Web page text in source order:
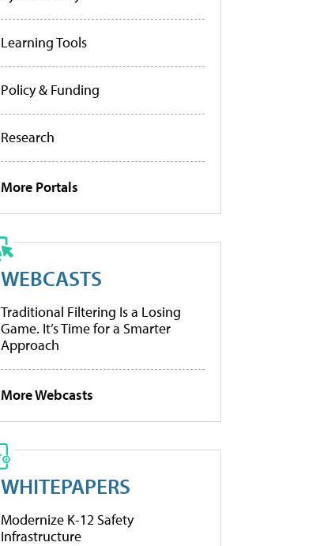
Learning Tools
Policy & Funding
Research
More Portals
WEBCASTS
Traditional Filtering Is a Losing
Game. It’s Time for a Smarter
Approach
More Webcasts
WHITEPAPERS
Modernize K-12 Safety
Infrastructure